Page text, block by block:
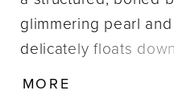
glimmering pearl
delicately floats
MORE